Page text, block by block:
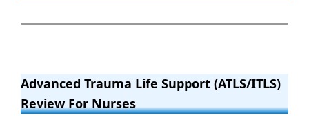
Advanced Trauma Life Support (ATLS/ITLS)
Review For Nurses